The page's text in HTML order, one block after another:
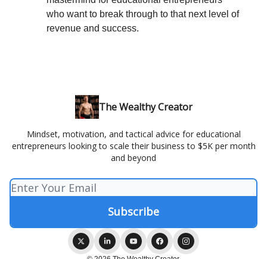
who want to break through to that next level of
revenue and success.
The Wealthy Creator
Mindset, motivation, and tactical advice for educational
entrepreneurs looking to scale their business to $5K per month
and beyond